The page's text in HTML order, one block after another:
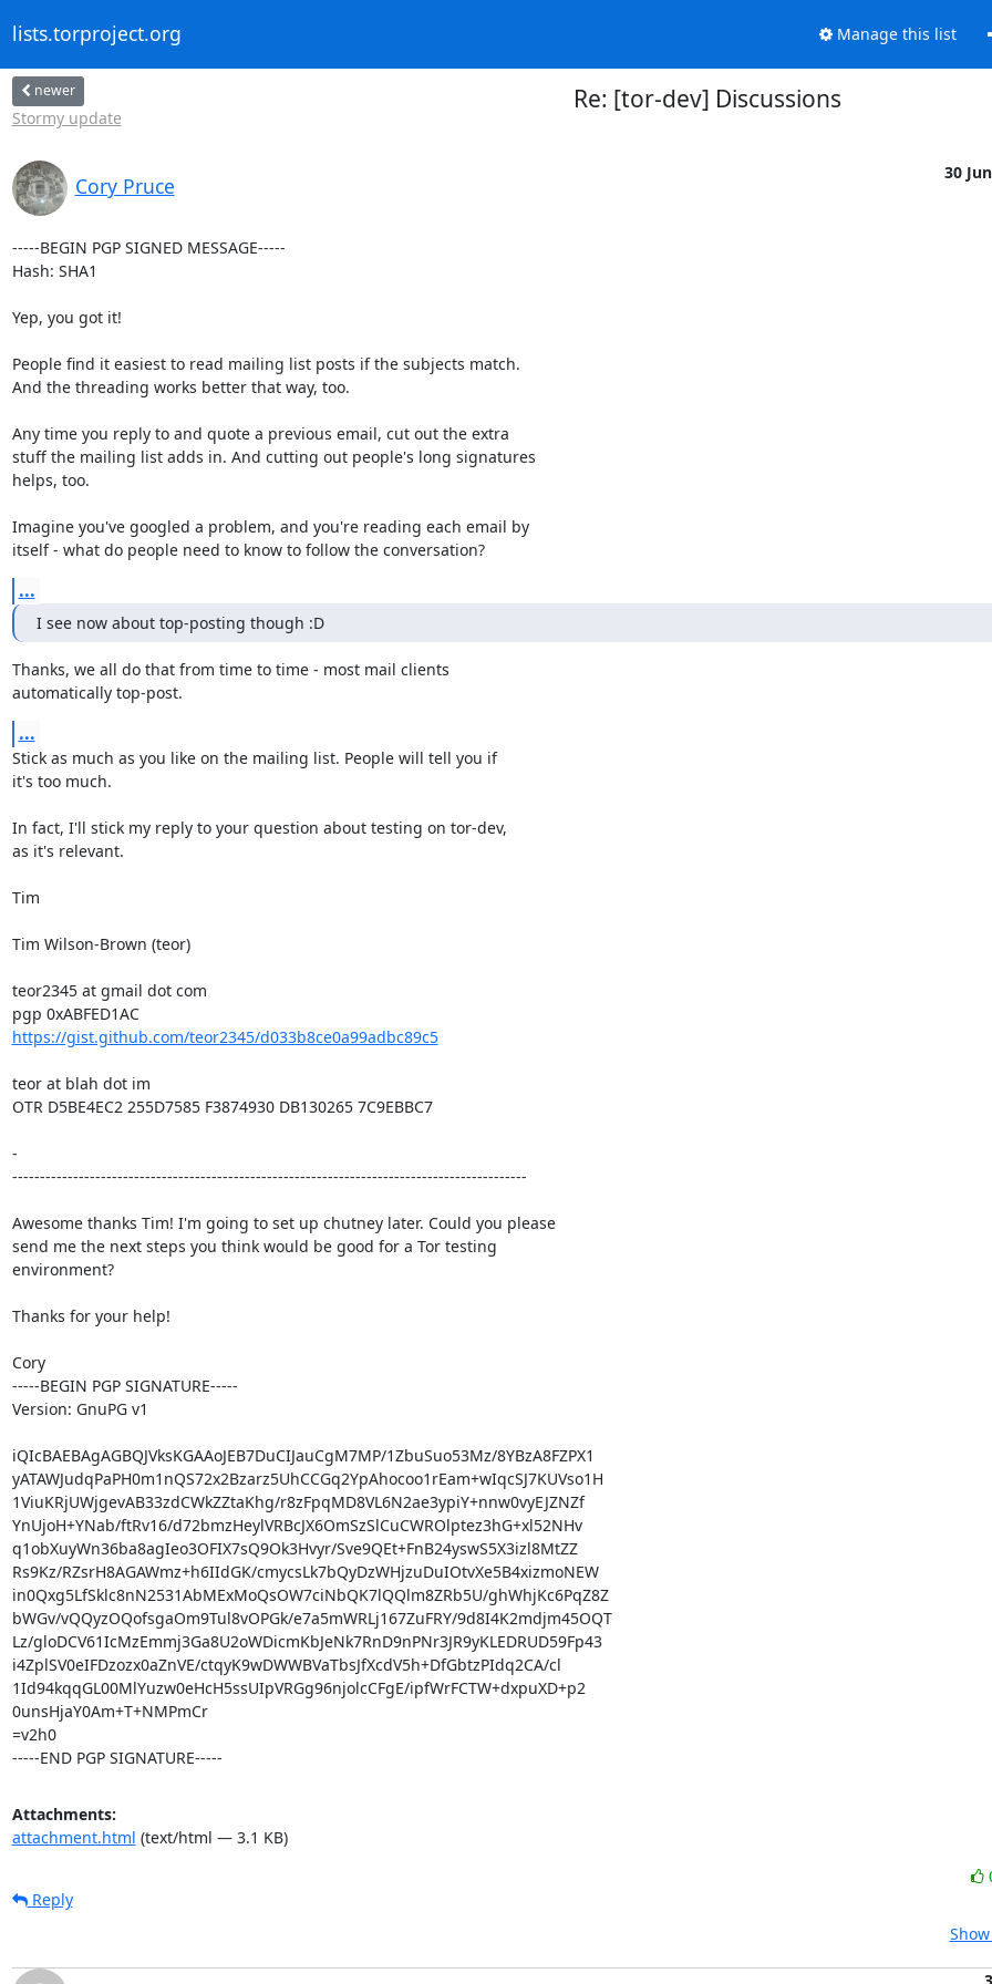
lists.torproject.org Manage this list
newer
Stormy update
Re: [tor-dev] Discussions
Cory Pruce
30
-----BEGIN PGP SIGNED MESSAGE-----
Hash: SHA1
Yep, you got it!
People find it easiest to read mailing list posts if the subjects match.
And the threading works better that way, too.
Any time you reply to and quote a previous email, cut out the extra
stuff the mailing list adds in. And cutting out people's long signatures
helps, too.
Imagine you've googled a problem, and you're reading each email by
itself - what do people need to know to follow the conversation?
...
I see now about top-posting though :D
Thanks, we all do that from time to time - most mail clients
automatically top-post.
...
Stick as much as you like on the mailing list. People will tell you if
it's too much.
In fact, I'll stick my reply to your question about testing on tor-dev,
as it's relevant.
Tim
Tim Wilson-Brown (teor)
teor2345 at gmail dot com
pgp 0xABFED1AC
https://gist.github.com/teor2345/d033b8ce0a99adbc89c5
teor at blah dot im
OTR D5BE4EC2 255D7585 F3874930 DB130265 7C9EBBC7
-
---------------------------------------------------------------------------------------------
Awesome thanks Tim! I'm going to set up chutney later. Could you please
send me the next steps you think would be good for a Tor testing
environment?
Thanks for your help!
Cory
-----BEGIN PGP SIGNATURE-----
Version: GnuPG v1
iQIcBAEBAgAGBQJVksKGAAoJEB7DuCIJauCgM7MP/1ZbuSuo53Mz/8YBzA8FZPX1
yATAWJudqPaPH0m1nQS72x2Bzarz5UhCCGq2YpAhocoo1rEam+wIqcSJ7KUVso1H
1ViuKRjUWjgevAB33zdCWkZZtaKhg/r8zFpqMD8VL6N2ae3ypiY+nnw0vyEJZNZf
YnUjoH+YNab/ftRv16/d72bmzHeylVRBcJX6OmSzSlCuCWROlptez3hG+xl52NHv
q1obXuyWn36ba8agIeo3OFIX7sQ9Ok3Hvyr/Sve9QEt+FnB24yswS5X3izl8MtZZ
Rs9Kz/RZsrH8AGAWmz+h6IIdGK/cmycsLk7bQyDzWHjzuDuIOtvXe5B4xizmoNEW
in0Qxg5LfSklc8nN2531AbMExMoQsOW7ciNbQK7lQQlm8ZRb5U/ghWhjKc6PqZ8Z
bWGv/vQQyzOQofsgaOm9Tul8vOPGk/e7a5mWRLj167ZuFRY/9d8I4K2mdjm45OQT
Lz/gloDCV61IcMzEmmj3Ga8U2oWDicmKbJeNk7RnD9nPNr3JR9yKLEDRUD59Fp43
i4ZplSV0eIFDzozx0aZnVE/ctqyK9wDWWBVaTbsJfXcdV5h+DfGbtzPIdq2CA/cl
1Id94kqqGL00MlYuzw0eHcH5ssUIpVRGg96njolcCFgE/ipfWrFCTW+dxpuXD+p2
0unsHjaY0Am+T+NMPmCr
=v2h0
-----END PGP SIGNATURE-----
Attachments:
attachment.html (text/html — 3.1 KB)
Reply